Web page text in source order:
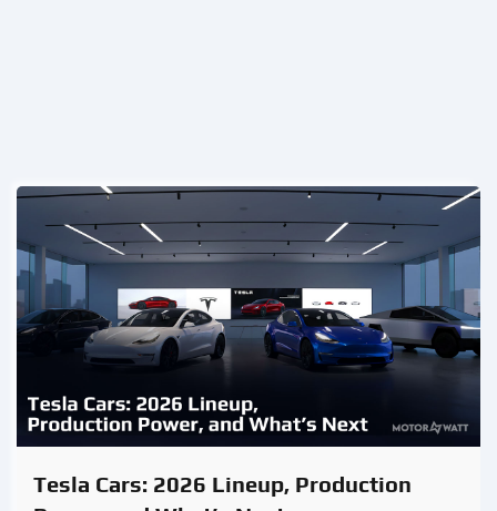
Tesla Cars: 2026 Lineup, Production